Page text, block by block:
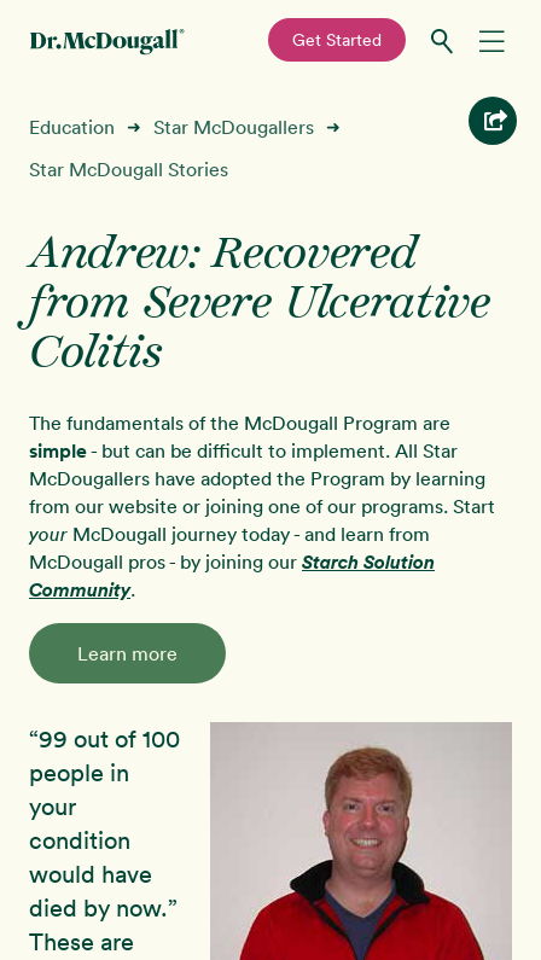
primary
main
—
Get Started
Recipes
Programs New!
Shop
Sign In
Education ➜ Star McDougallers ➜
Star McDougall Stories
Andrew: Recovered
from Severe Ulcerative
Colitis
The fundamentals of the McDougall Program are
simple- but can be difficult to implement. All Star
McDougallers have adopted the Program by learning
from our website or joining one of our programs. Start
your McDougall journey today - and learn from
McDougall pros - by joining our Starch Solution
Community.
Learn more
“99 out of 100
people in
your
condition
would have
died by now.”
These are